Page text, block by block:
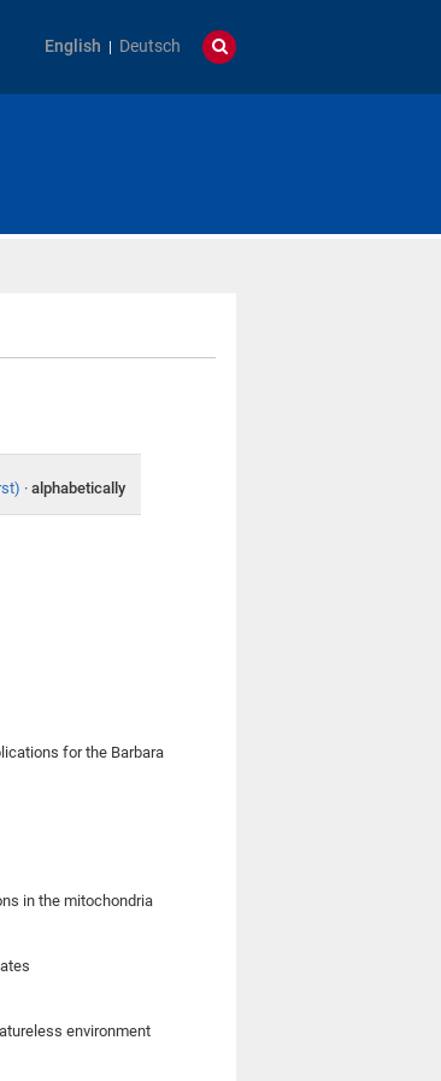
English Deutsch
· alphabetically
for the Barbara
in the mitochondria
environment